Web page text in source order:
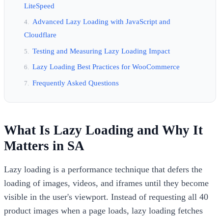
LiteSpeed
Advanced Lazy Loading with JavaScript and
Cloudflare
Testing and Measuring Lazy Loading Impact
Lazy Loading Best Practices for WooCommerce
Frequently Asked Questions
What Is Lazy Loading and Why It
Matters in SA
Lazy loading is a performance technique that defers the
loading of images, videos, and iframes until they become
visible in the user's viewport. Instead of requesting all 40
product images when a page loads, lazy loading fetches